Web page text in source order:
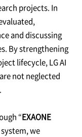
projects. In
and discussing
By strengthening
lifecycle, LG AI
not neglected
“EXAONE
we